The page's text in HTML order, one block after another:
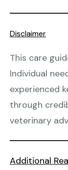
Disclaimer
This care
Individual
experienced
through
veterinary
Additional